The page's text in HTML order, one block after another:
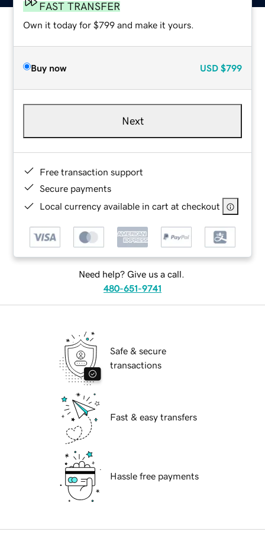
FAST TRANSFER
Own it today for $799 and make it yours.
Buy now USD $799
Next
Free transaction support
Secure payments
Local currency available in cart at checkout
Need help? Give us a call.
480-651-9741
Safe & secure
transactions
Fast & easy transfers
Hassle free payments